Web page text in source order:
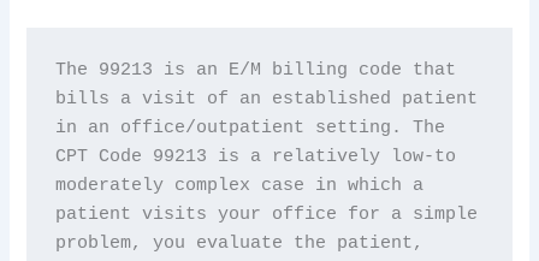
The 99213 is an E/M billing code that
bills a visit of an established patient
in an office/outpatient setting. The
CPT Code 99213 is a relatively low-to
moderately complex case in which a
patient visits your office for a simple
problem, you evaluate the patient,